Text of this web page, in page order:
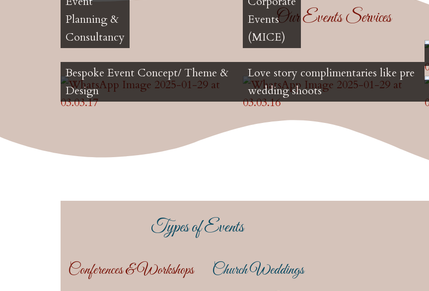
Our Events Services
Planning &
Consultancy
Events
(MICE)
Bespoke Event Concept/ Theme &
Design
Love story complimentaries like pre
wedding shoots
Types of Events
Conferences & Workshops
Church Weddings